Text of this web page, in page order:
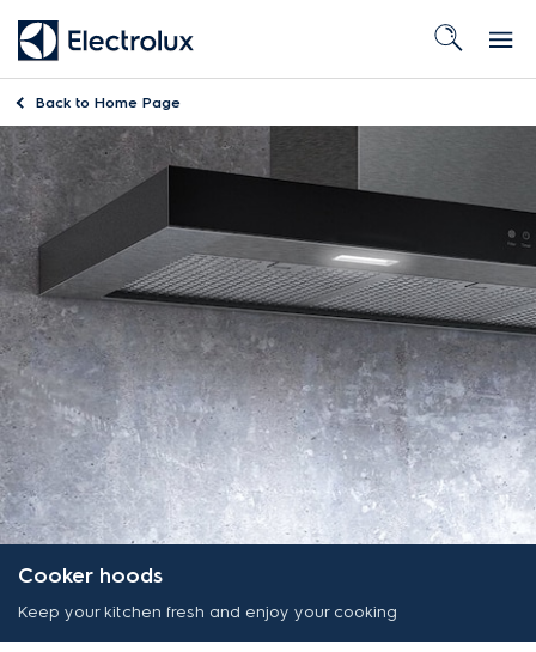
Back to Home Page
Cooker hoods
Keep your kitchen fresh and enjoy your cooking